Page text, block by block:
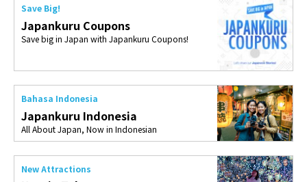
Save Big!
Japankuru Coupons
Save big in Japan with Japankuru Coupons!
Bahasa Indonesia
Japankuru Indonesia
All About Japan, Now in Indonesian
New Attractions